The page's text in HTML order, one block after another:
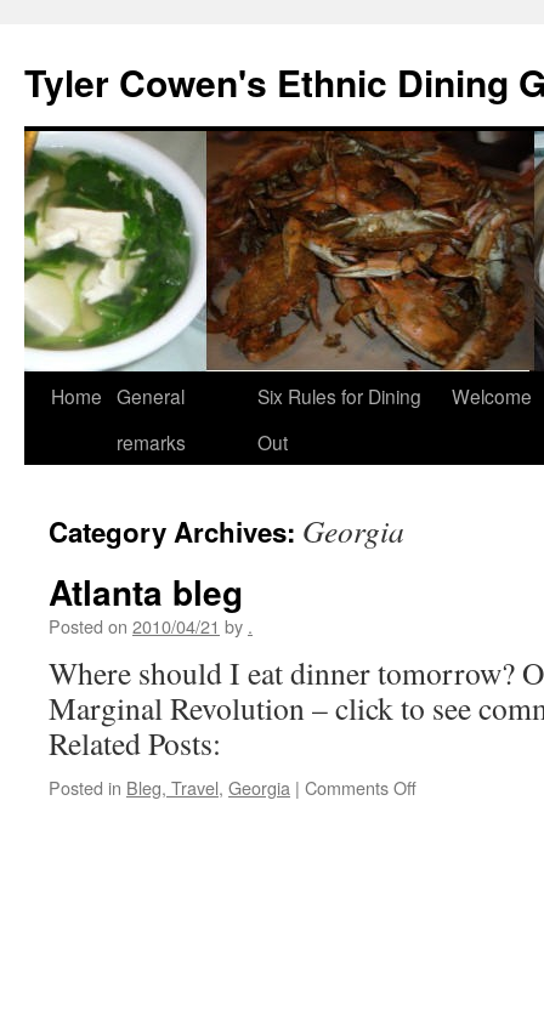
content
Tyler Cowen's Ethnic Dining
Home General
remarks
Six Rules for Dining
Out
Welcome
Category Archives: Georgia
Atlanta bleg
Posted on 2010/04/21 by .
Where should I eat dinner tomorrow?
Marginal Revolution – click to see
Related Posts:
Posted in Bleg, Travel, Georgia | Comments Offon